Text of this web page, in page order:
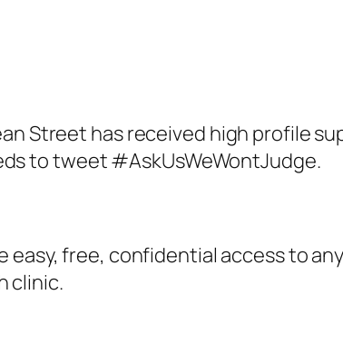
Street has received high profile
to tweet #AskUsWeWontJudge.
easy, free, confidential access to
clinic.